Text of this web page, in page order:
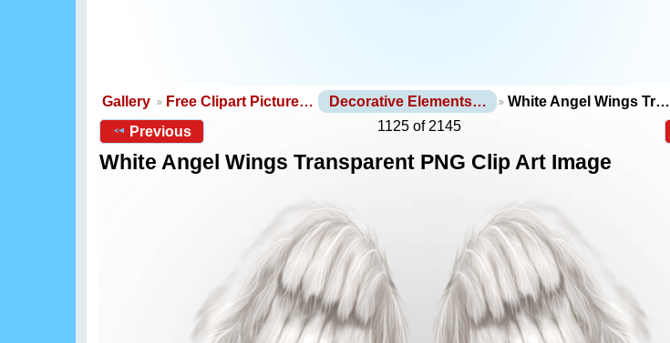
Gallery Free Clipart Picture… Decorative Elements…
White Angel Wings Tr…
Previous
1125 of 2145
White Angel Wings Transparent PNG Clip Art Image